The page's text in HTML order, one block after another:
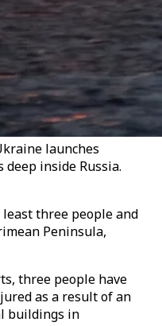
launches
inside Russia.
three people and
Peninsula,
three people have
as a result of an
buildings in